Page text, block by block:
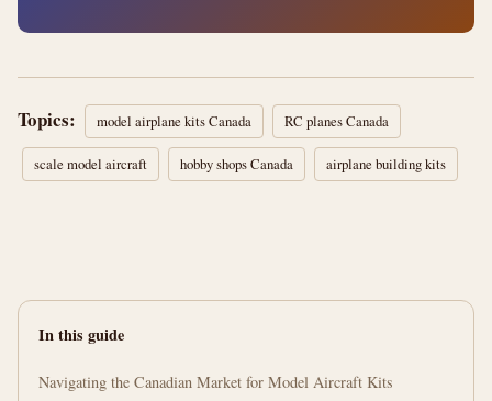
Topics: model airplane kits Canada RC planes Canada
scale model aircraft hobby shops Canada airplane building kits
In this guide
Navigating the Canadian Market for Model Aircraft Kits